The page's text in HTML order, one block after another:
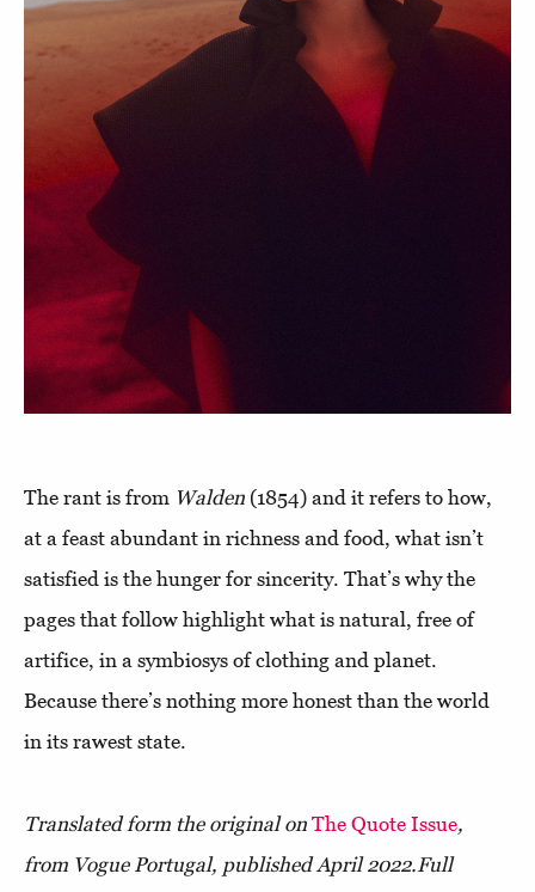
The rant is from Walden (1854) and it refers to how,
at a feast abundant in richness and food, what isn’t
satisfied is the hunger for sincerity. That’s why the
pages that follow highlight what is natural, free of
artifice, in a symbiosys of clothing and planet.
Because there’s nothing more honest than the world
in its rawest state.
Translated form the original on The Quote Issue,
from Vogue Portugal, published April 2022.Full